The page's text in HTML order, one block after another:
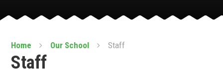
Home Our School Staff
Staff